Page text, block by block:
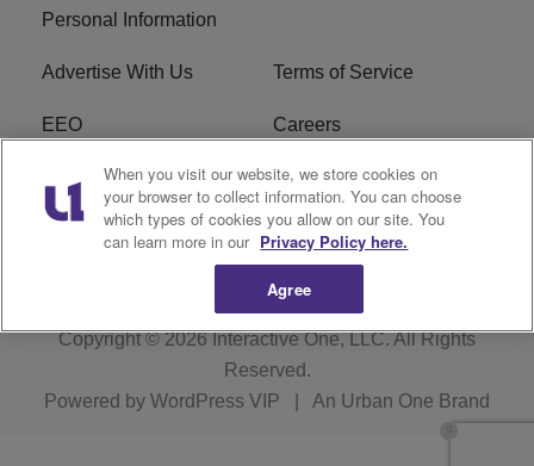
Personal Information
Advertise With Us Terms of Service
EEO Careers
FCC Public File
R1 Digital WERE FCC Applications
Copyright © 2026Interactive One, LLC. All Rights
Reserved.
Powered by WordPress VIP An Urban One Brand
When you visit our website, we store cookies on
your browser to collect information. You can choose
which types of cookies you allow on our site. You
can learn more in our Privacy Policy here.
Agree